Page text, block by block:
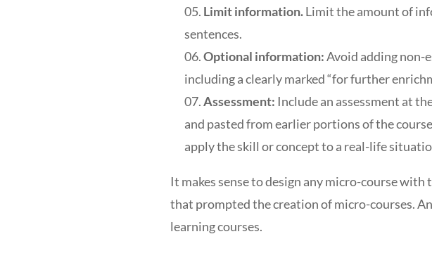
Limit information.Limit the amount of
sentences.
Optional information:Avoid adding non-
including a clearly marked “for further
Assessment: Include an assessment at
and pasted from earlier portions of the
apply the skill or concept to a real-life
It makes sense to design any micro-course
that prompted the creation of micro-courses.
learning courses.